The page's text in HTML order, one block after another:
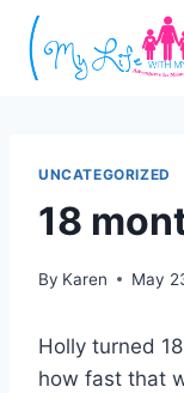
Skip
content
UNCATEGORIZED
18
By Karen May
Holly turned
how fast that